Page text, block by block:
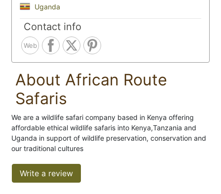
Uganda
Contact info
Web
About African Route
Safaris
We are a wildlife safari company based in Kenya offering
affordable ethical wildlife safaris into Kenya,Tanzania and
Uganda in support of wildlife preservation, conservation and
our traditional cultures
Write a review